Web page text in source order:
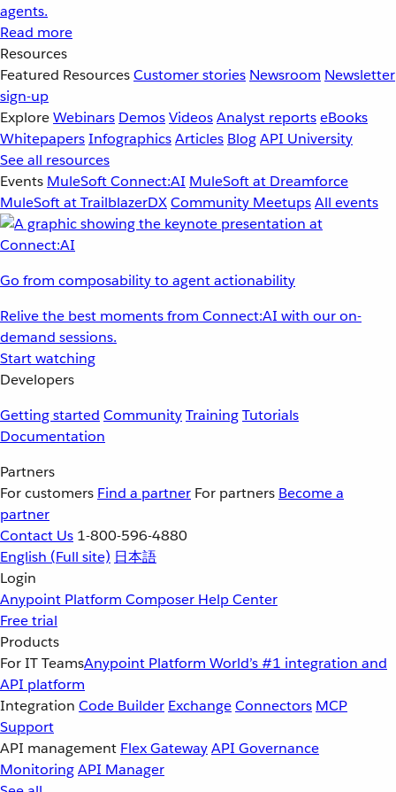
agents.
Read more
Resources
Featured ResourcesCustomer stories Newsroom Newsletter
sign-up
ExploreWebinars DemosVideosAnalyst reportseBooks
WhitepapersInfographicsArticles BlogAPI University
See all resources
Events MuleSoft Connect:AI MuleSoft at Dreamforce
MuleSoft at TrailblazerDXCommunity MeetupsAll events
Go from composability to agent actionability
Relive the best moments from Connect:AI with our on-
demand sessions.
Start watching
Developers
Getting started CommunityTrainingTutorials
Documentation
Partners
For customers Find a partner For partners Become a
partner
Contact Us 1-800-596-4880
English (Full site) 日本語
Login
Anypoint Platform Composer Help Center
Free trial
Products
For IT TeamsAnypoint Platform World’s #1 integration and
API platform
Integration Code Builder ExchangeConnectors MCP
Support
API management Flex GatewayAPI Governance
MonitoringAPI Manager